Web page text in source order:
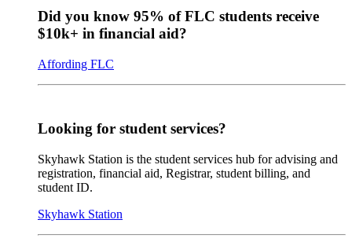
Did you know 95% of FLC students receive
$10k+ in financial aid?
Affording FLC
Looking for student services?
Skyhawk Station is the student services hub for advising and
registration, financial aid, Registrar, student billing, and
student ID.
Skyhawk Station